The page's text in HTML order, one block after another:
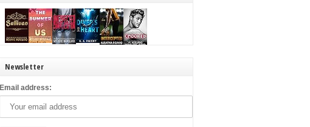
Newsletter
Email address: